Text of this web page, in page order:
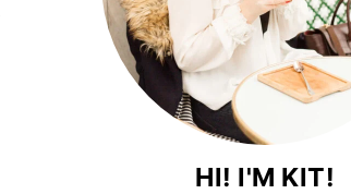
HI! I'M KIT!